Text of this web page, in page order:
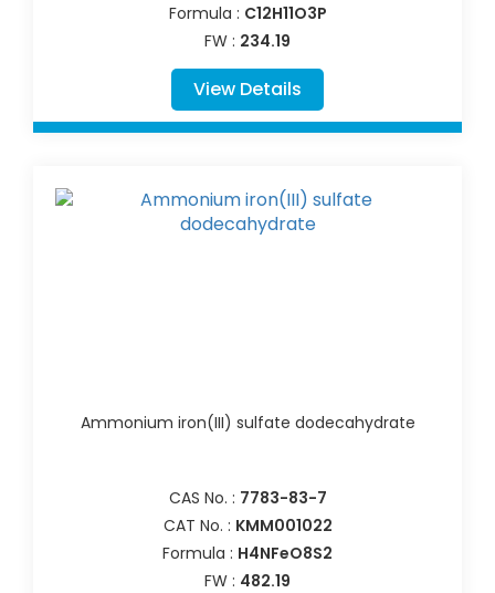
Formula : C12H11O3P
FW : 234.19
View Details
Ammonium iron(III) sulfate dodecahydrate
CAS No. : 7783-83-7
CAT No. : KMM001022
Formula : H4NFeO8S2
FW : 482.19